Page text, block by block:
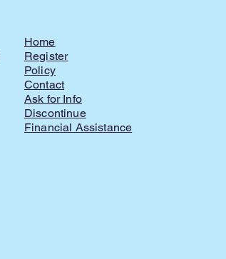
Home
Register
Policy
Contact
Ask for Info
Discontinue
Financial Assistance